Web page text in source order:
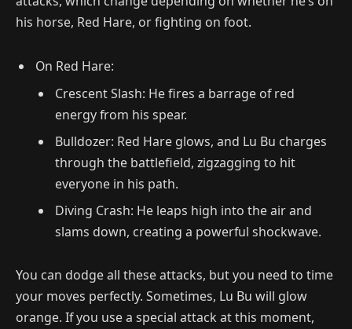
his horse, Red Hare, or fighting on foot.
On Red Hare:
Crescent Slash: He fires a barrage of red
energy from his spear.
Bulldozer: Red Hare glows, and Lu Bu charges
through the battlefield, zigzagging to hit
everyone in his path.
Diving Crash: He leaps high into the air and
slams down, creating a powerful shockwave.
You can dodge all these attacks, but you need to time
your moves perfectly. Sometimes, Lu Bu will glow
orange. If you use a special attack at this moment,